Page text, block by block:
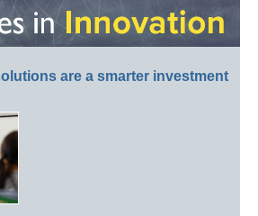
are a smarter investment